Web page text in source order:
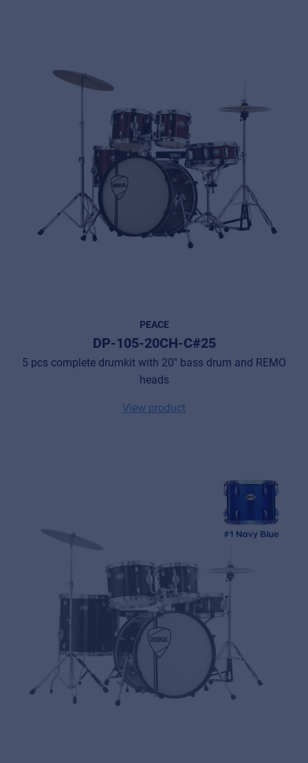
PEACE
DP-105-20CH-C#25
5 pcs complete drumkit with 20" bass drum and REMO
heads
View product